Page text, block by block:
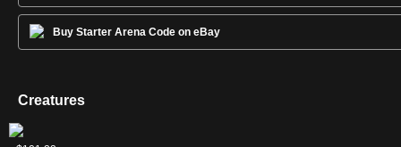
Buy Starter Arena Code on eBay
Creatures
Nightmare
Princess
Rarity